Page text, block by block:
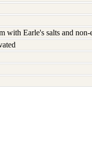
with Earle's salts and